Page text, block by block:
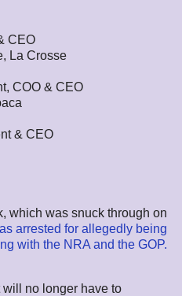
CEO
La Crosse
COO & CEO
& CEO
which was snuck through on
arrested for allegedly being
with the NRA and the GOP.
no longer have to